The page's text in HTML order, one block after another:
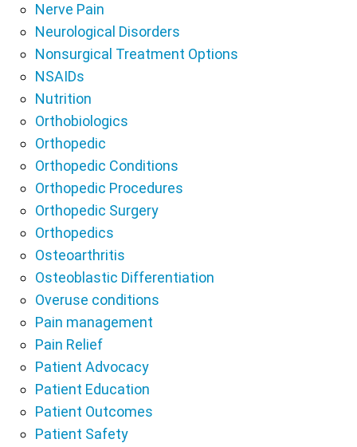
Nerve Pain
Neurological Disorders
Nonsurgical Treatment Options
NSAIDs
Nutrition
Orthobiologics
Orthopedic
Orthopedic Conditions
Orthopedic Procedures
Orthopedic Surgery
Orthopedics
Osteoarthritis
Osteoblastic Differentiation
Overuse conditions
Pain management
Pain Relief
Patient Advocacy
Patient Education
Patient Outcomes
Patient Safety